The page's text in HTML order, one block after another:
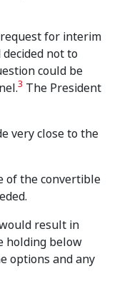
for interim
not to
could be
3 The President
very close to the
of the convertible
result in
holding below
options and any